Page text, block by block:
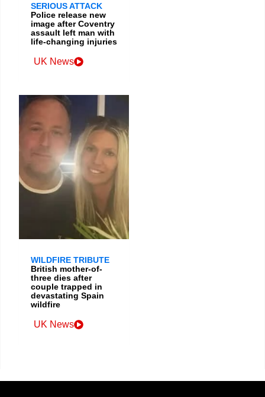
SERIOUS ATTACK
Police release new
image after Coventry
assault left man with
life-changing injuries
UK News
WILDFIRE TRIBUTE
British mother-of-
three dies after
couple trapped in
devastating Spain
wildfire
UK News